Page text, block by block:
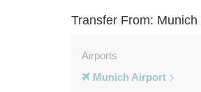
Transfer From: Munich
Airports
Munich Airport